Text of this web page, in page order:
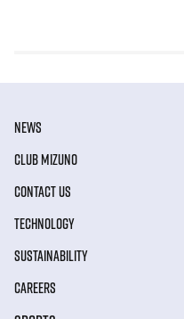
NEWS
CLUB MIZUNO
CONTACT US
TECHNOLOGY
SUSTAINABILITY
CAREERS